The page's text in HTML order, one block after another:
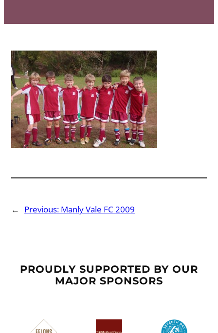
← Previous: Manly Vale FC 2009
PROUDLY SUPPORTED BY OUR
MAJOR SPONSORS